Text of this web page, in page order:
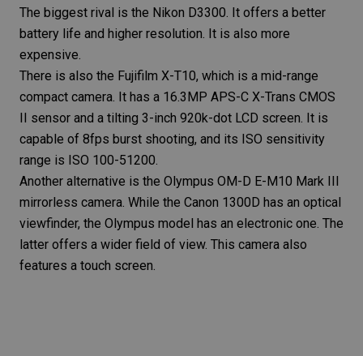
The biggest rival is the Nikon D3300 . It offers a better
battery life and higher resolution. It is also more
expensive.
There is also the Fujifilm X-T10, which is a mid-range
compact camera . It has a 16.3MP APS-C X-Trans CMOS
II sensor and a tilting 3-inch 920k-dot LCD screen. It is
capable of 8fps burst shooting, and its ISO sensitivity
range is ISO 100-51200.
Another alternative is the Olympus OM-D E-M10 Mark III
mirrorless camera . While the Canon 1300D has an optical
viewfinder, the Olympus model has an electronic one. The
latter offers a wider field of view. This camera also
features a touch screen.